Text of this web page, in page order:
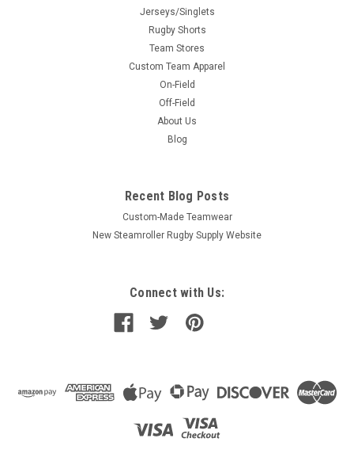
Jerseys/Singlets
Rugby Shorts
Team Stores
Custom Team Apparel
On-Field
Off-Field
About Us
Blog
Recent Blog Posts
Custom-Made Teamwear
New Steamroller Rugby Supply Website
Connect with Us: